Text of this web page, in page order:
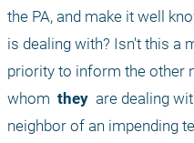
the PA, and make it well
is dealing with? Isn't this a
priority to inform the other
whom they are dealing
neighbor of an impending